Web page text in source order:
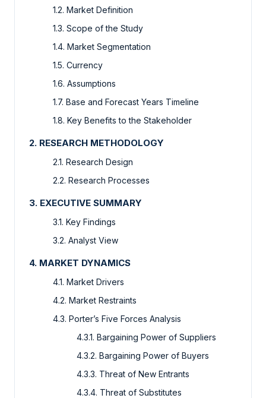
1.2. Market Definition
1.3. Scope of the Study
1.4. Market Segmentation
1.5. Currency
1.6. Assumptions
1.7. Base and Forecast Years Timeline
1.8. Key Benefits to the Stakeholder
2. RESEARCH METHODOLOGY
2.1. Research Design
2.2. Research Processes
3. EXECUTIVE SUMMARY
3.1. Key Findings
3.2. Analyst View
4. MARKET DYNAMICS
4.1. Market Drivers
4.2. Market Restraints
4.3. Porter’s Five Forces Analysis
4.3.1. Bargaining Power of Suppliers
4.3.2. Bargaining Power of Buyers
4.3.3. Threat of New Entrants
4.3.4. Threat of Substitutes